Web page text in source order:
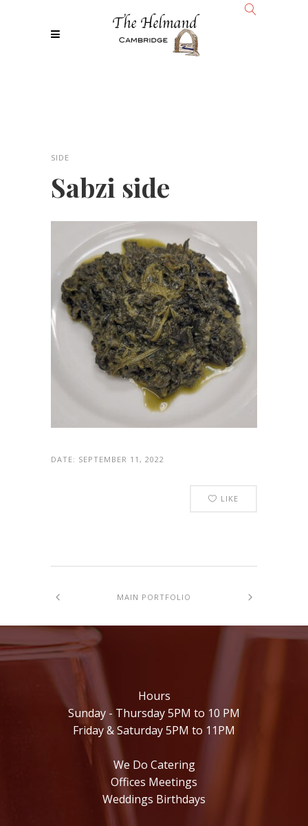
SIDE
Sabzi side
DATE: SEPTEMBER 11, 2022
LIKE
MAIN PORTFOLIO
Hours
Sunday - Thursday 5PM to 10 PM
Friday & Saturday 5PM to 11PM
We Do Catering
Offices Meetings
Weddings Birthdays